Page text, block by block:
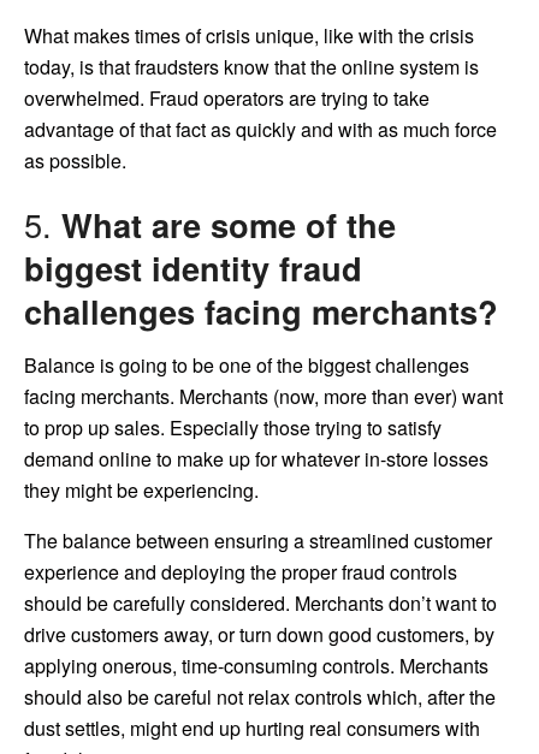
What makes times of crisis unique, like with the crisis
today, is that fraudsters know that the online system is
overwhelmed. Fraud operators are trying to take
advantage of that fact as quickly and with as much force
as possible.
5. What are some of the
biggest identity fraud
challenges facing merchants?
Balance is going to be one of the biggest challenges
facing merchants. Merchants (now, more than ever) want
to prop up sales. Especially those trying to satisfy
demand online to make up for whatever in-store losses
they might be experiencing.
The balance between ensuring a streamlined customer
experience and deploying the proper fraud controls
should be carefully considered. Merchants don’t want to
drive customers away, or turn down good customers, by
applying onerous, time-consuming controls. Merchants
should also be careful not relax controls which, after the
dust settles, might end up hurting real consumers with